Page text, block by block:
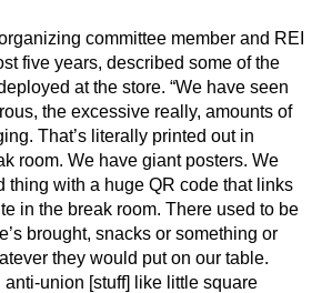
committee member and REI
five years, described some of the
at the store.“We have seen
the excessive really, amounts of
That’s literally printed out in
room. We have giant posters. We
thing with a huge QR code that links
in the break room. There used to be
brought, snacks or something or
they would put on our table.
anti-union [stuff] like little square